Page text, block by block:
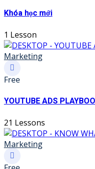
Khóa học mới
1 Lesson
Marketing
Free
YOUTUBE ADS
21 Lessons
Marketing